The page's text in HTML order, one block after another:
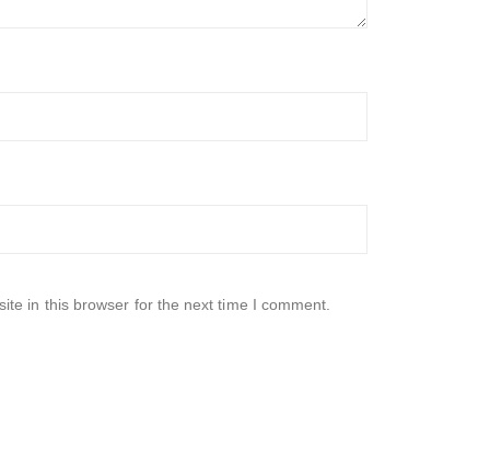
in this browser for the next time I comment.